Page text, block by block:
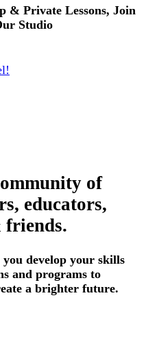
& Private Lessons, Join
Studio
of
educators,
friends.
develop your skills
and programs to
a brighter future.